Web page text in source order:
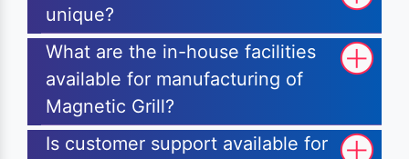
unique?
What are the in-house facilities
available for manufacturing of
Magnetic Grill?
Is customer support available for